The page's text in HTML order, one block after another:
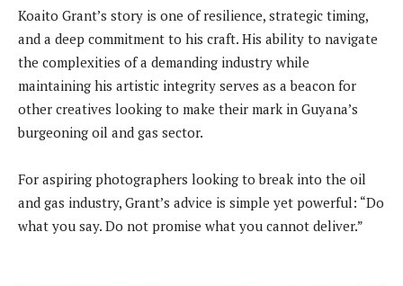
Koaito Grant’s story is one of resilience, strategic timing,
and a deep commitment to his craft. His ability to navigate
the complexities of a demanding industry while
maintaining his artistic integrity serves as a beacon for
other creatives looking to make their mark in Guyana’s
burgeoning oil and gas sector.
For aspiring photographers looking to break into the oil
and gas industry, Grant’s advice is simple yet powerful: “Do
what you say. Do not promise what you cannot deliver.”